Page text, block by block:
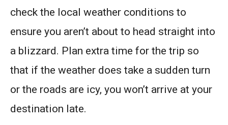
check the local weather conditions to
ensure you aren’t about to head straight into
a blizzard. Plan extra time for the trip so
that if the weather does take a sudden turn
or the roads are icy, you won’t arrive at your
destination late.